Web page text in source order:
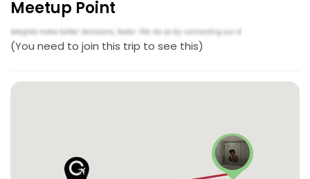
Meetup Point
(You need to join this trip to see this)